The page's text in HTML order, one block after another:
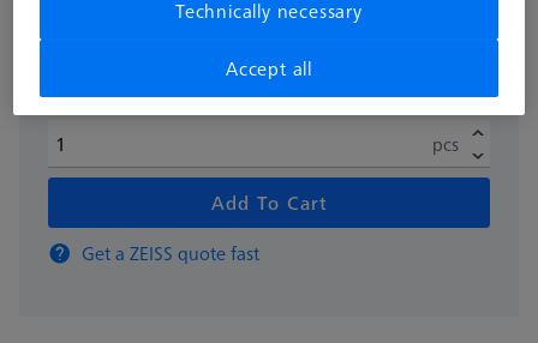
pcs
Add To Cart
Get a ZEISS quote fast
Technically necessary
Accept all